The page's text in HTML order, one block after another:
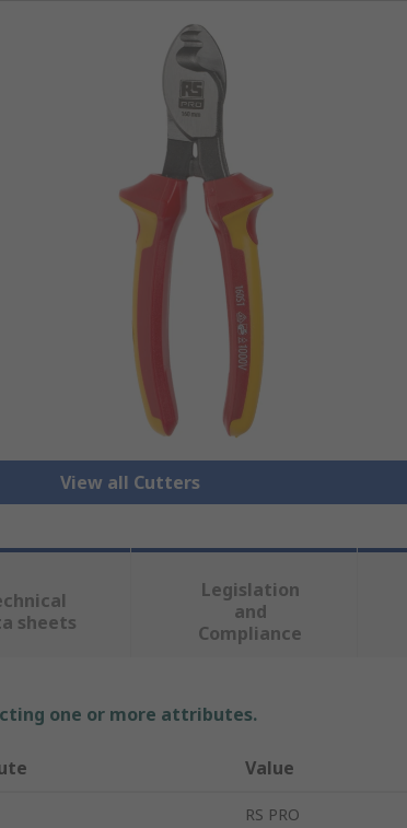
View all Cutters
sheets
Legislation
and
Compliance
one or more attributes.
Value
RS PRO